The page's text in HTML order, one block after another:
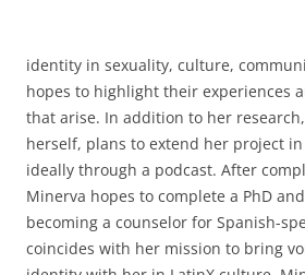
identity in sexuality, culture,
hopes to highlight their experiences
that arise. In addition to her
herself, plans to extend her project in
ideally through a podcast. After
Minerva hopes to complete a PhD
becoming a counselor for Spanish-
coincides with her mission to bring